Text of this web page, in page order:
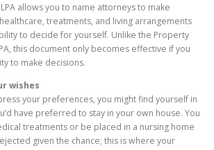
allows you to name attorneys to make
treatments, and living arrangements
to decide for yourself. Unlike the Property
this document only becomes effective if you
to make decisions.
wishes
your preferences, you might find yourself in
have preferred to stay in your own house. You
treatments or be placed in a nursing home
given the chance; this is where your